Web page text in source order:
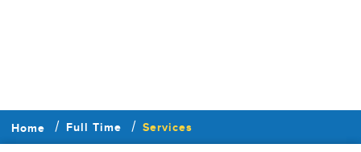
Home Full Time Services